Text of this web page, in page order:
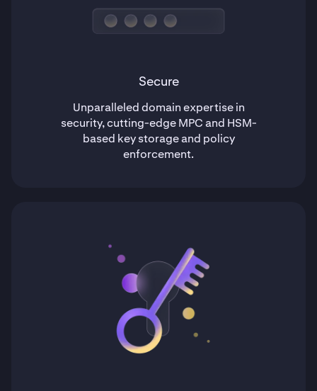
Secure
Unparalleled domain expertise in
security, cutting-edge MPC and HSM-
based key storage and policy
enforcement.